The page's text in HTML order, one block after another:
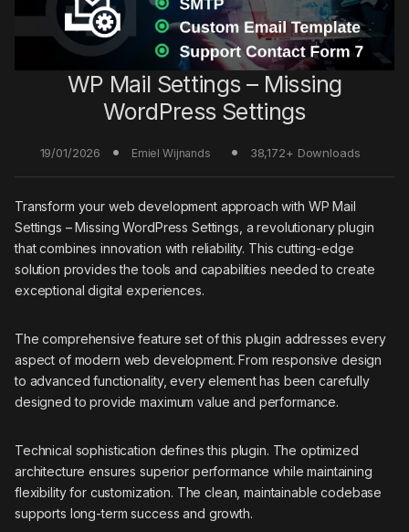
WP Mail Settings – Missing
WordPress Settings
19/01/2026 Emiel Wijnands 38,172+ Downloads
Transform your web development approach with WP Mail
Settings – Missing WordPress Settings, a revolutionary plugin
that combines innovation with reliability. This cutting-edge
solution provides the tools and capabilities needed to create
exceptional digital experiences.
The comprehensive feature set of this plugin addresses every
aspect of modern web development. From responsive design
to advanced functionality, every element has been carefully
designed to provide maximum value and performance.
Technical sophistication defines this plugin. The optimized
architecture ensures superior performance while maintaining
flexibility for customization. The clean, maintainable codebase
supports long-term success and growth.